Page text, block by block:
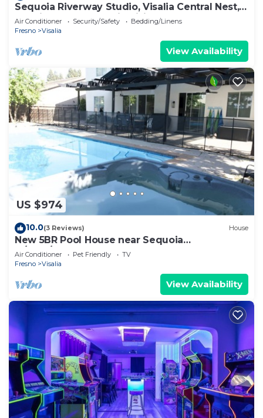
Sequoia Riverway Studio, Visalia Central Nest,
45 minutes to Sequoia Visitor
Air Conditioner Security/Safety
Bedding/Linens
Fresno
Visalia
View Availability
US $974
10.0(3 Reviews) House
New 5BR Pool House near Sequoia
w/BBQ/3700Sqft
Air Conditioner Pet Friendly
TV
Fresno
Visalia
View Availability